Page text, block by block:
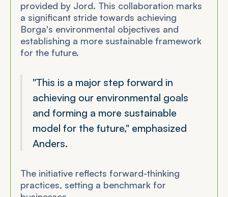
provided by Jord. This collaboration marks
a significant stride towards achieving
Borga's environmental objectives and
establishing a more sustainable framework
for the future.
"This is a major step forward in
achieving our environmental goals
and forming a more sustainable
model for the future," emphasized
Anders.
The initiative reflects forward-thinking
practices, setting a benchmark for